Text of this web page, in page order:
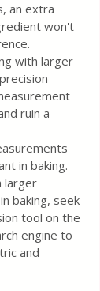
an extra
won't
with larger
ruin a
in baking.
larger
baking, seek
tool on the
engine to
and